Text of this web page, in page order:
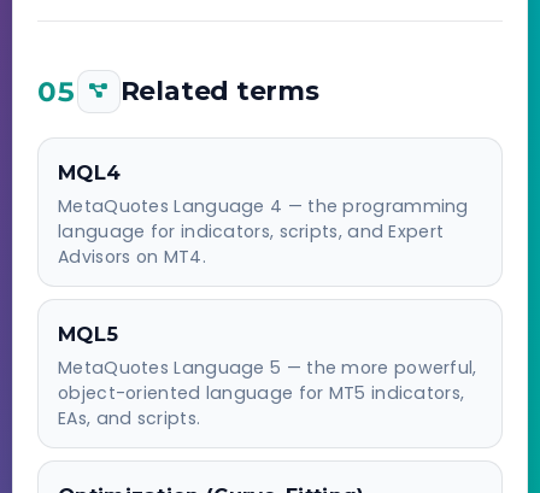
05 Related terms
MQL4
MetaQuotes Language 4 — the programming
language for indicators, scripts, and Expert
Advisors on MT4.
MQL5
MetaQuotes Language 5 — the more powerful,
object-oriented language for MT5 indicators,
EAs, and scripts.